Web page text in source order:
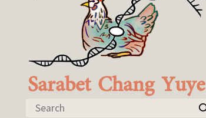
Sarabet Chang Yuye
Search